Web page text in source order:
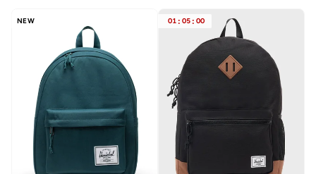
NEW 01 : 05 : 00